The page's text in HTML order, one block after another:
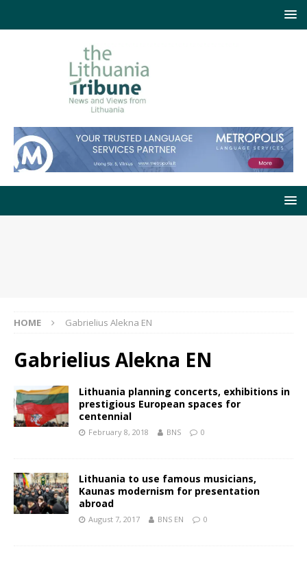
HOME Gabrielius Alekna EN
Gabrielius Alekna EN
Lithuania planning concerts, exhibitions in
prestigious European spaces for
centennial
February 8, 2018 BNS 0
Lithuania to use famous musicians,
Kaunas modernism for presentation
abroad
August 7, 2017 BNS EN 0